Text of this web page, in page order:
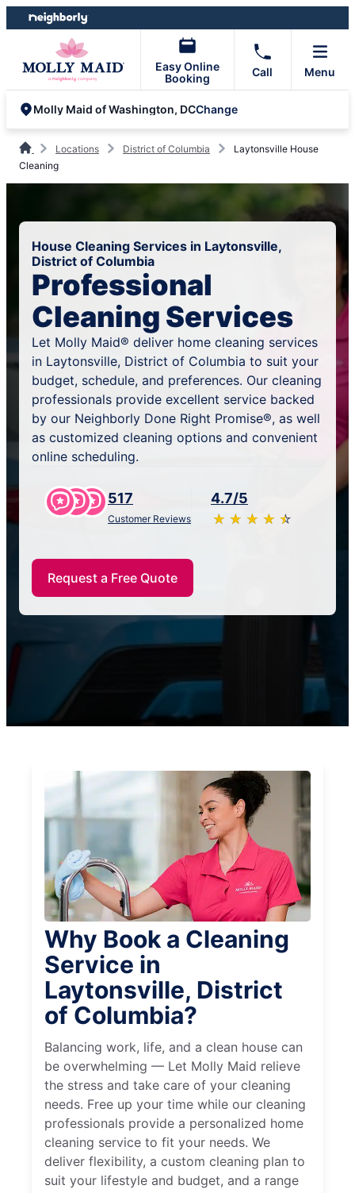
Skip
to
Skip
to
Easy Online
Booking
Call Menu
Molly Maid of Washington, DCChange
Locations District of Columbia
Laytonsville House
Cleaning
House Cleaning Services in Laytonsville,
District of Columbia
Professional
Cleaning Services
Let Molly Maid® deliver home cleaning services
in Laytonsville, District of Columbia to suit your
budget, schedule, and preferences. Our cleaning
professionals provide excellent service backed
by our Neighborly Done Right Promise®, as well
as customized cleaning options and convenient
online scheduling.
517
Customer Reviews
4.7/5
★ ★ ★ ★ ★
☆ ☆ ☆ ☆ ☆
Request a Free Quote
Why Book a Cleaning
Service in
Laytonsville, District
of Columbia?
Balancing work, life, and a clean house can
be overwhelming — Let Molly Maid relieve
the stress and take care of your cleaning
needs. Free up your time while our cleaning
professionals provide a personalized home
cleaning service to fit your needs. We
deliver flexibility, a custom cleaning plan to
suit your lifestyle and budget, and a range